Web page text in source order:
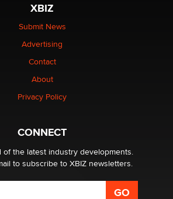
Minnesota over its first-in-the-
‘nudification’ technology
Sell Themselves” Is a Trap for New
adult affiliates in 2026 Now we have
world wide
XBIZ
Submit News
Advertising
Contact
About
Privacy Policy
CONNECT
of the latest industry developments.
to subscribe to XBIZ newsletters.